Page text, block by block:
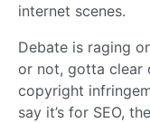
internet scenes.
Debate is raging
or not, gotta clear
copyright
say it’s for SEO,